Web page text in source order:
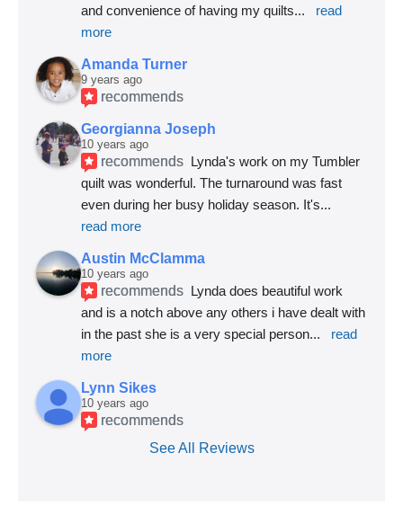
and convenience of having my quilts...
read
more
Amanda Turner
9 years ago
recommends
Georgianna Joseph
10 years ago
recommends Lynda's work on my Tumbler
quilt was wonderful. The turnaround was fast
even during her busy holiday season. It's
read more
Austin McClamma
10 years ago
recommends Lynda does beautiful work
and is a notch above any others i have dealt with
in the past she is a very special person...
read
more
Lynn Sikes
10 years ago
recommends
See All Reviews